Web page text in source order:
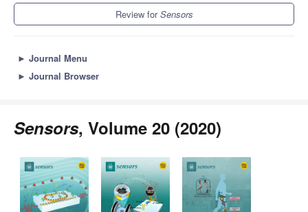
Review forSensors
► Journal Menu
► Journal Browser
Sensors, Volume 20 (2020)